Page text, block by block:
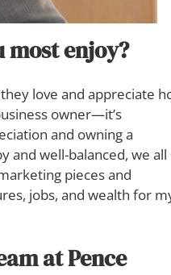
most enjoy?
love and appreciate
owner—it’s
and owning a
and well-balanced, we all
pieces and
jobs, and wealth for
at Pence